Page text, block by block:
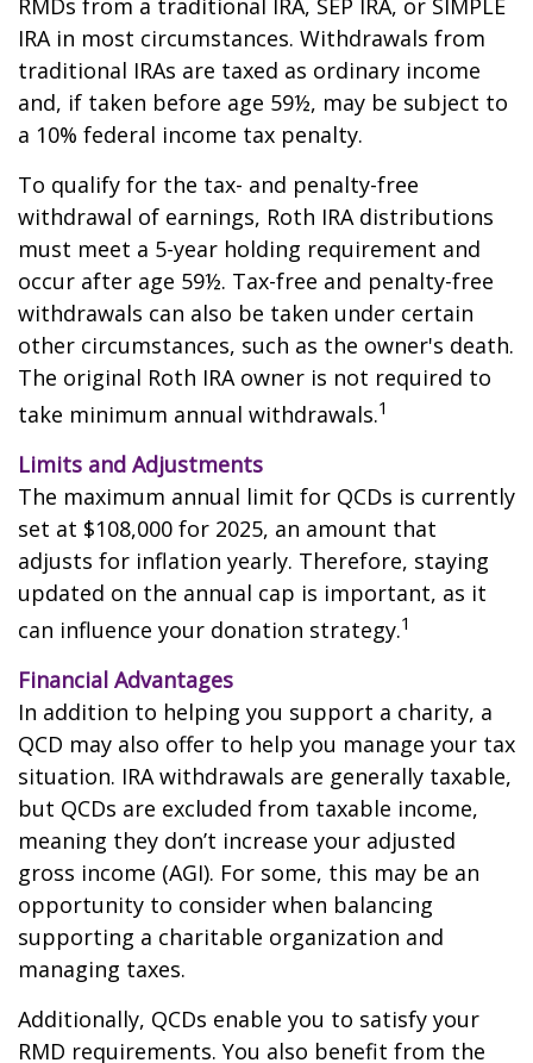
RMDs from a traditional IRA, SEP IRA, or SIMPLE
IRA in most circumstances. Withdrawals from
traditional IRAs are taxed as ordinary income
and, if taken before age 59½, may be subject to
a 10% federal income tax penalty.
To qualify for the tax- and penalty-free
withdrawal of earnings, Roth IRA distributions
must meet a 5-year holding requirement and
occur after age 59½. Tax-free and penalty-free
withdrawals can also be taken under certain
other circumstances, such as the owner's death.
The original Roth IRA owner is not required to
take minimum annual withdrawals.1
Limits and Adjustments
The maximum annual limit for QCDs is currently
set at $108,000 for 2025, an amount that
adjusts for inflation yearly. Therefore, staying
updated on the annual cap is important, as it
can influence your donation strategy.1
Financial Advantages
In addition to helping you support a charity, a
QCD may also offer to help you manage your tax
situation. IRA withdrawals are generally taxable,
but QCDs are excluded from taxable income,
meaning they don’t increase your adjusted
gross income (AGI). For some, this may be an
opportunity to consider when balancing
supporting a charitable organization and
managing taxes.
Additionally, QCDs enable you to satisfy your
RMD requirements. You also benefit from the